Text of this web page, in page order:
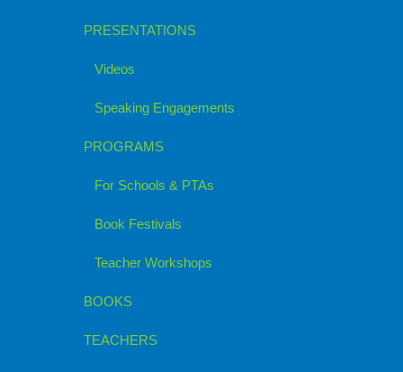
PRESENTATIONS
Videos
Speaking Engagements
PROGRAMS
For Schools & PTAs
Book Festivals
Teacher Workshops
BOOKS
TEACHERS